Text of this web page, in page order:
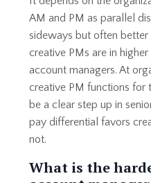
AM and PM as parallel
sideways but often better
creative PMs are in
account managers. At
creative PM functions for
be a clear step up in
pay differential favors
not.
What is the